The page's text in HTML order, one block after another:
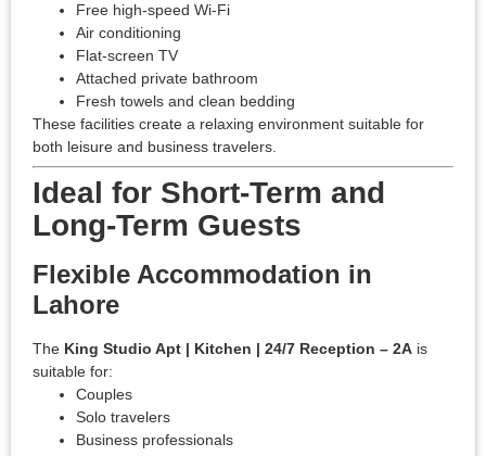
Free high-speed Wi-Fi
Air conditioning
Flat-screen TV
Attached private bathroom
Fresh towels and clean bedding
These facilities create a relaxing environment suitable for
both leisure and business travelers.
Ideal for Short-Term and
Long-Term Guests
Flexible Accommodation in
Lahore
The King Studio Apt | Kitchen | 24/7 Reception – 2A is
suitable for:
Couples
Solo travelers
Business professionals